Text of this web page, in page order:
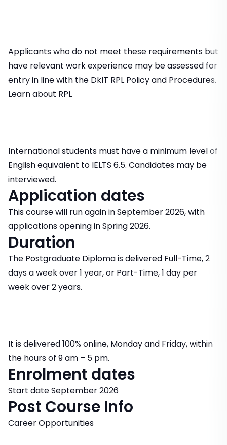
Applicants who do not meet these requirements but
have relevant work experience may be assessed for
entry in line with the DkIT RPL Policy and Procedures.
Learn about RPL
International students must have a minimum level of
English equivalent to IELTS 6.5. Candidates may be
interviewed.
Application dates
This course will run again in September 2026, with
applications opening in Spring 2026.
Duration
The Postgraduate Diploma is delivered Full-Time, 2
days a week over 1 year, or Part-Time, 1 day per
week over 2 years.
It is delivered 100% online, Monday and Friday, within
the hours of 9 am – 5 pm.
Enrolment dates
Start date September 2026
Post Course Info
Career Opportunities